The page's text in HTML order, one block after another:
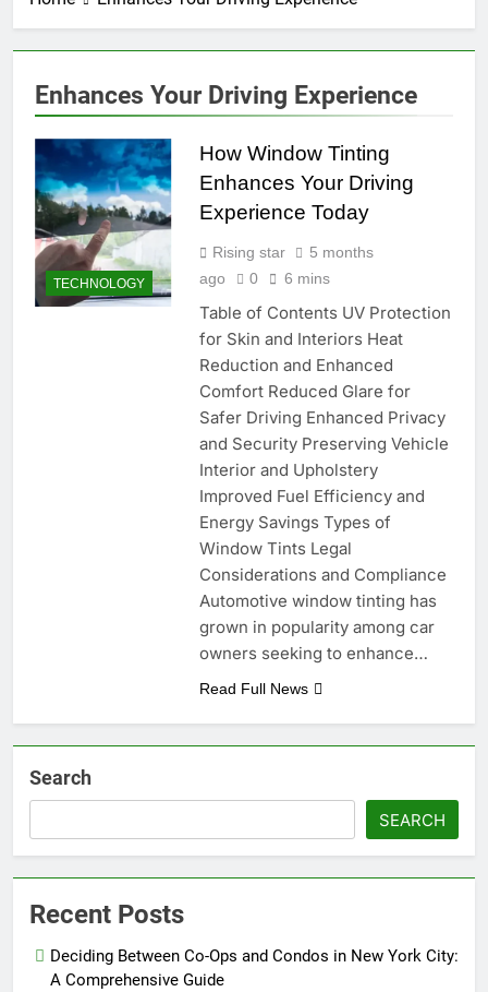
Enhances Your Driving Experience
TECHNOLOGY
How Window Tinting
Enhances Your Driving
Experience Today
Rising star
5 months
ago
0 6 mins
Table of Contents UV Protection
for Skin and Interiors Heat
Reduction and Enhanced
Comfort Reduced Glare for
Safer Driving Enhanced Privacy
and Security Preserving Vehicle
Interior and Upholstery
Improved Fuel Efficiency and
Energy Savings Types of
Window Tints Legal
Considerations and Compliance
Automotive window tinting has
grown in popularity among car
owners seeking to enhance…
Read Full News
Search
SEARCH
Recent Posts
Deciding Between Co-Ops and Condos in New York City:
A Comprehensive Guide